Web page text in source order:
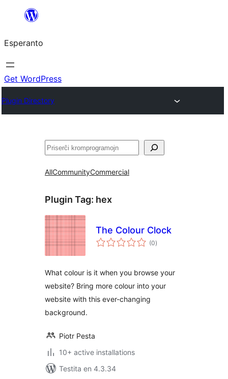
al
la
enhavo
Esperanto
Get WordPress
Plugin Directory
Serĉi
AllCommunityCommercial
Plugin Tag: hex
The Colour Clock
(0sumaj
pritaksoj
)
What colour is it when you browse your
website? Bring more colour into your
website with this ever-changing
background.
Piotr Pesta
10+ active installations
Testita en 4.3.34